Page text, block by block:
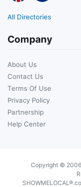
All Directories
Company
About Us
Contact Us
Terms Of Use
Privacy Policy
Partnership
Help Center
Copyright ©